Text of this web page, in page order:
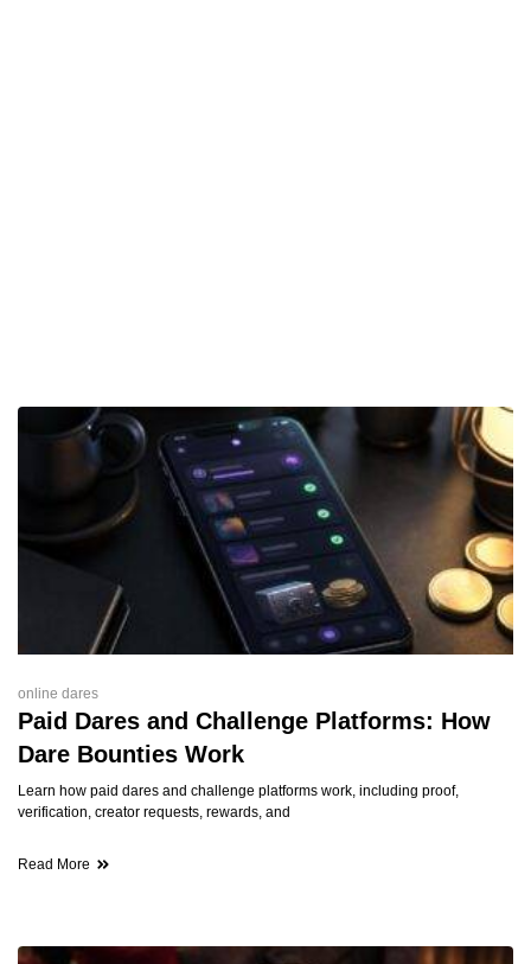
online dares
Paid Dares and Challenge Platforms: How
Dare Bounties Work
Learn how paid dares and challenge platforms work, including proof,
verification, creator requests, rewards, and
Read More